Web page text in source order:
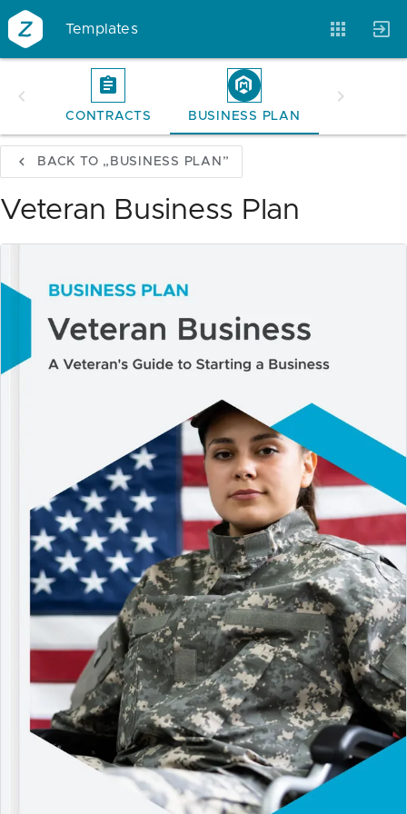
Templates
Account Templates
CONTRACTS BUSINESS PLAN
BACK TO „BUSINESS PLAN”
Veteran Business Plan